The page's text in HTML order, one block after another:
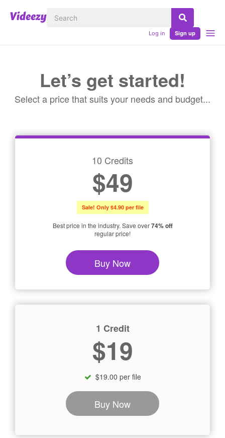
Log in Sign up
Let’s get started!
Select a price that suits your needs and budget...
10 Credits
$49
Sale! Only $4.90 per file
Best price in the industry. Save over74% off
regular price!
Buy Now
1 Credit
$19
$19.00 per file
Buy Now